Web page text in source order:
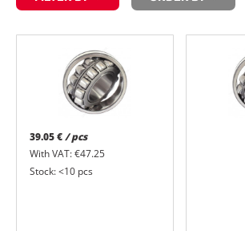
39.05 €/ pcs
With VAT: €47.25
Stock: <10 pcs